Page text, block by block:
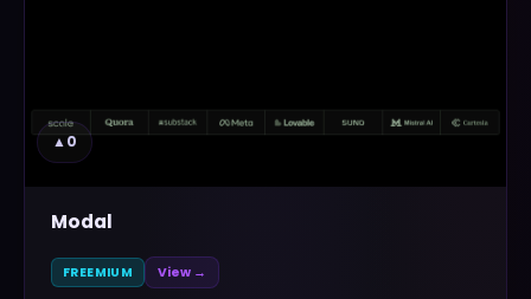
▲0
Modal
FREEMIUM View →